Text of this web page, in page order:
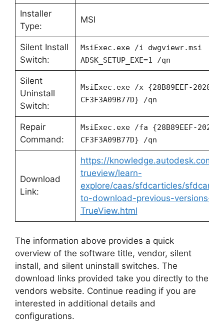
Installer
Type:
MSI
Silent Install
Switch:
MsiExec.exe /i dwgviewr.msi
ADSK_SETUP_EXE=1 /qn
Silent
Uninstall
Switch:
MsiExec.exe /x {28B89EEF-2028-
CF3F3A09B77D} /qn
Repair
Command:
MsiExec.exe /fa {28B89EEF-2028-
CF3F3A09B77D} /qn
Download
Link:
https://knowledge.autodesk.com/
trueview/learn-
explore/caas/sfdcarticles/
to-download-previous-versions-of-
TrueView.html
The information above provides a quick
overview of the software title, vendor, silent
install, and silent uninstall switches. The
download links provided take you directly to the
vendors website. Continue reading if you are
interested in additional details and
configurations.